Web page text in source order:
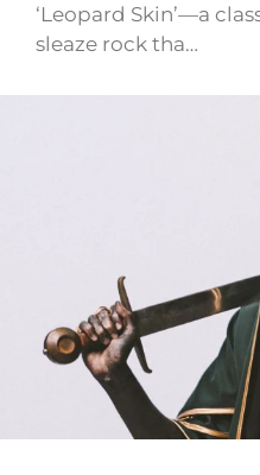
‘Leopard Skin’—a
sleaze rock tha…